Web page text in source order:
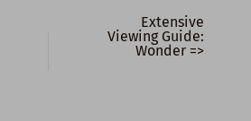
Extensive
Viewing Guide:
Wonder =>